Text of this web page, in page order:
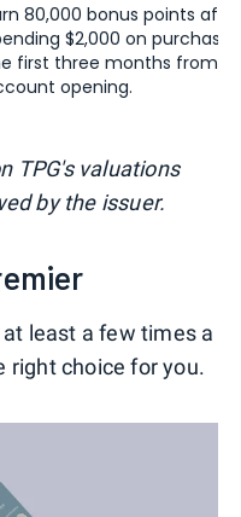
80,000 bonus points after
$2,000 on
first three months from
opening.
TPG's valuations
by the issuer.
least a few times a
right choice for you.